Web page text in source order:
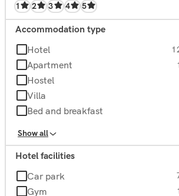
1 2 3 4 5
Accommodation type
Hotel
Apartment
Hostel
Villa
Bed and breakfast
Show all
Hotel facilities
Car park
Gym